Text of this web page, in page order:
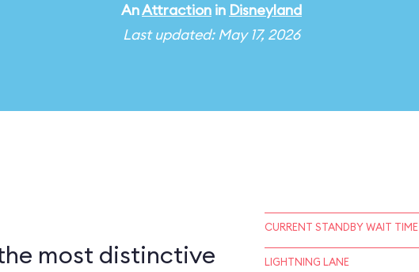
AnAttraction in Disneyland
Last updated: May 17, 2026
most distinctive
CURRENT STANDBY WAIT TIME
LIGHTNING LANE